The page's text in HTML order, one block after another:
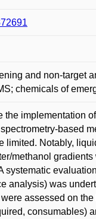
and non-target
chemicals of
implementation
based
Notably,
methanol
analysis) was
assessed on the
consumables)